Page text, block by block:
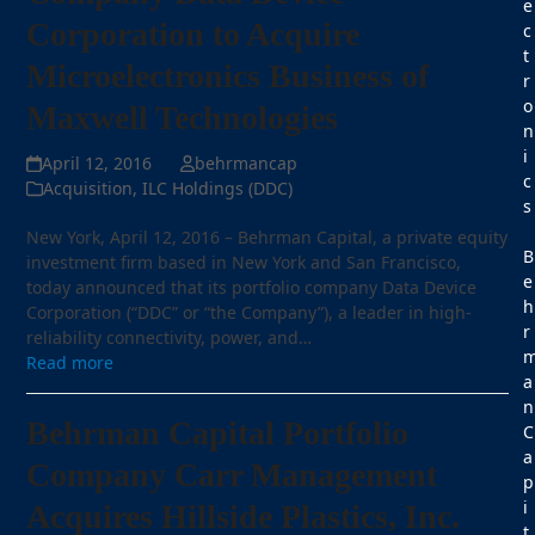
Corporation to Acquire
Microelectronics Business of
Maxwell Technologies
April 12, 2016
behrmancap
Acquisition,ILC Holdings (DDC)
New York, April 12, 2016 – Behrman Capital, a private equity
investment firm based in New York and San Francisco,
today announced that its portfolio company Data Device
Corporation (“DDC” or “the Company”), a leader in high-
reliability connectivity, power, and…
Read more
Behrman Capital Portfolio
Company Carr Management
Acquires Hillside Plastics, Inc.
e
c
t
r
o
n
i
c
s
B
e
h
r
a
n
C
a
p
i